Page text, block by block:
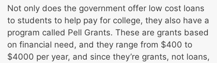
Not only does the government offer low cost loans
to students to help pay for college, they also have a
program called Pell Grants. These are grants based
on financial need, and they range from $400 to
$4000 per year, and since they’re grants, not loans,